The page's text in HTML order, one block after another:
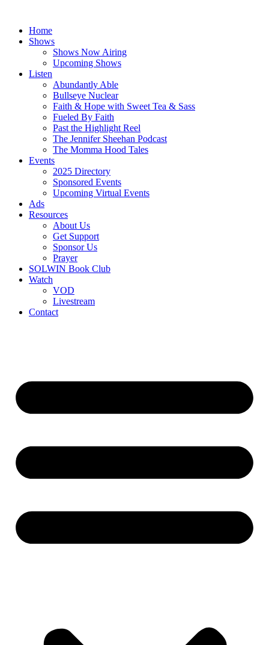
contentHome
Shows
Shows Now Airing
Upcoming Shows
Listen
Abundantly Able
Bullseye Nuclear
Faith & Hope with Sweet Tea & Sass
Fueled By Faith
Past the Highlight Reel
The Jennifer Sheehan Podcast
The Momma Hood Tales
Events
2025 Directory
Sponsored Events
Upcoming Virtual Events
Ads
Resources
About Us
Get Support
Sponsor Us
Prayer
SOLWIN Book Club
Watch
VOD
Livestream
Contact